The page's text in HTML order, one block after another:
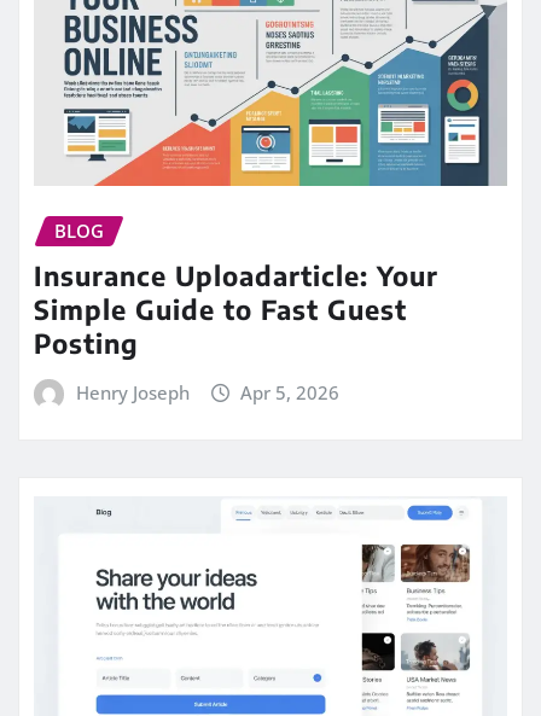
BLOG
Insurance Uploadarticle: Your
Simple Guide to Fast Guest
Posting
Henry Joseph Apr 5, 2026